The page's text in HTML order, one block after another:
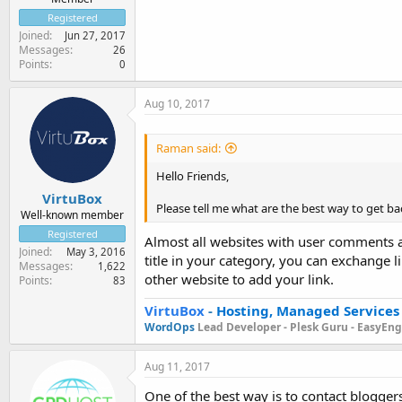
Registered
Joined Jun 27, 2017
Messages 26
Points 0
VirtuBox
Well-known member
Registered
Joined May 3, 2016
Messages 1,622
Points 83
Aug 10, 2017
Raman said:
Hello Friends,
Please tell me what are the best way to get
Almost all websites with user
title in your category, you can
other website to add your link.
VirtuBox - Hosting, Managed
WordOps Lead Developer - Plesk Guru -
Aug 11, 2017
One of the best way is to contact